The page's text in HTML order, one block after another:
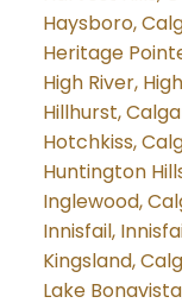
Haysboro,
Heritage
High River,
Hillhurst,
Hotchkiss,
Huntington
Inglewood,
Innisfail,
Kingsland,
Lake